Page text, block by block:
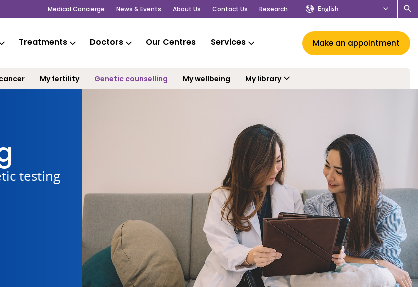
Medical Concierge News & Events About Us Contact Us Research English
Treatments Doctors Our Centres Services Make an appointment
My fertility Genetic counselling My wellbeing My library
testing